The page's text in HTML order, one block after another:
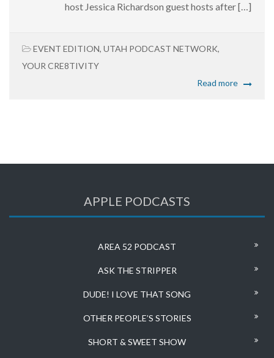
host Jessica Richardson guest hosts after […]
EVENT EDITION, UTAH PODCAST NETWORK,
YOUR CRE8TIVITY
Read more
APPLE PODCASTS
AREA 52 PODCAST
ASK THE STRIPPER
DUDE! I LOVE THAT SONG
OTHER PEOPLE’S STORIES
SHORT & SWEET SHOW